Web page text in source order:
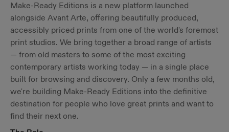
Make-Ready Editions is a new platform launched
alongside Avant Arte, offering beautifully produced,
accessibly priced prints from one of the world's foremost
print studios. We bring together a broad range of artists
— from old masters to some of the most exciting
contemporary artists working today — in a single place
built for browsing and discovery. Only a few months old,
we're building Make-Ready Editions into the definitive
destination for people who love great prints and want to
find their next one.